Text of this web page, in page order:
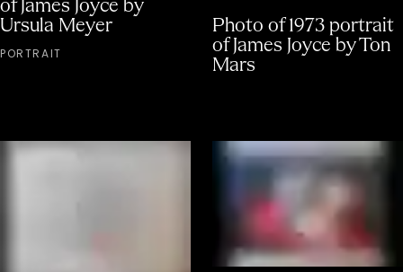
of James Joyce by
Ursula Meyer
PORTRAIT
Photo of 1973 portrait
of James Joyce by Ton
Mars